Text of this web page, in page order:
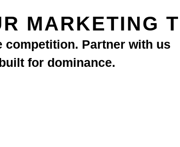
MARKETING
competition. Partner with us
for dominance.